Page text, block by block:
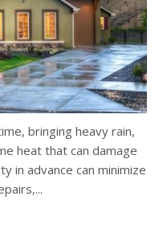
bringing heavy rain,
heat that can damage
in advance can minimize